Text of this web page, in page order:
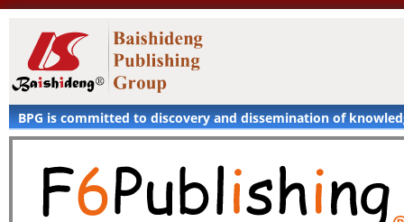
BPG is committed to discovery and dissemination of